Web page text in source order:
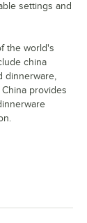
settings and
the world's
china
dinnerware,
provides